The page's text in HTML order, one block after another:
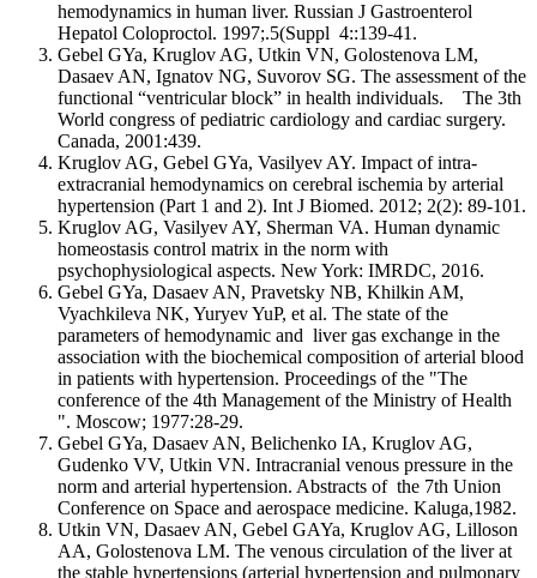
hemodynamics in human liver. Russian J Gastroenterol
Hepatol Coloproctol. 1997;.5(Suppl 4::139-41.
Gebel GYa, Kruglov AG, Utkin VN, Golostenova LM,
Dasaev AN, Ignatov NG, Suvorov SG. The assessment of the
functional “ventricular block” in health individuals. The 3th
World congress of pediatric cardiology and cardiac surgery.
Canada, 2001:439.
Kruglov AG, Gebel GYa, Vasilyev AY. Impact of intra-
extracranial hemodynamics on cerebral ischemia by arterial
hypertension (Part 1 and 2). Int J Biomed. 2012; 2(2): 89-101.
Kruglov AG, Vasilyev AY, Sherman VA. Human dynamic
homeostasis control matrix in the norm with
psychophysiological aspects. New York: IMRDC, 2016.
Gebel GYa, Dasaev AN, Pravetsky NB, Khilkin AM,
Vyachkileva NK, Yuryev YuP, et al. The state of the
parameters of hemodynamic and liver gas exchange in the
association with the biochemical composition of arterial blood
in patients with hypertension. Proceedings of the "The
conference of the 4th Management of the Ministry of Health
". Moscow; 1977:28-29.
Gebel GYa, Dasaev AN, Belichenko IA, Kruglov AG,
Gudenko VV, Utkin VN. Intracranial venous pressure in the
norm and arterial hypertension. Abstracts of the 7th Union
Conference on Space and aerospace medicine. Kaluga,1982.
Utkin VN, Dasaev AN, Gebel GAYa, Kruglov AG, Lilloson
AA, Golostenova LM. The venous circulation of the liver at
the stable hypertensions (arterial hypertension and pulmonary